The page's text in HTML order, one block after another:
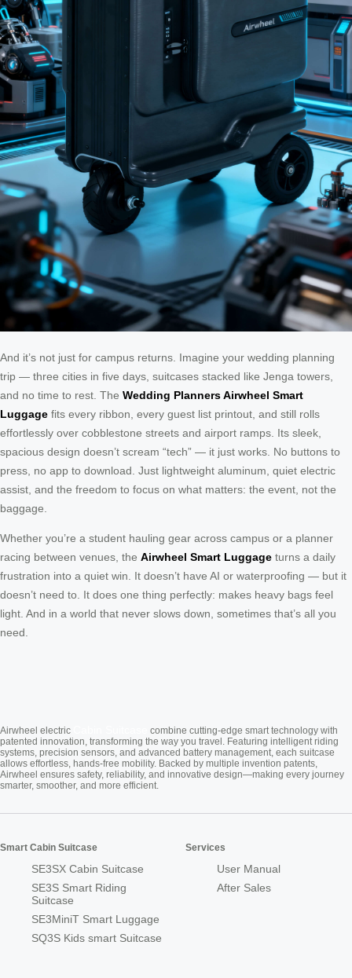
And it’s not just for campus returns. Imagine your wedding planning
trip — three cities in five days, suitcases stacked like Jenga towers,
and no time to rest. The Wedding Planners Airwheel Smart
Luggage fits every ribbon, every guest list printout, and still rolls
effortlessly over cobblestone streets and airport ramps. Its sleek,
spacious design doesn’t scream “tech” — it just works. No buttons to
press, no app to download. Just lightweight aluminum, quiet electric
assist, and the freedom to focus on what matters: the event, not the
baggage.
Whether you’re a student hauling gear across campus or a planner
racing between venues, the Airwheel Smart Luggage turns a daily
frustration into a quiet win. It doesn’t have AI or waterproofing — but it
doesn’t need to. It does one thing perfectly: makes heavy bags feel
light. And in a world that never slows down, sometimes that’s all you
need.
Airwheel electric
combine cutting-edge smart technology with
patented innovation, transforming the way you travel. Featuring intelligent riding
systems, precision sensors, and advanced battery management, each suitcase
allows effortless, hands-free mobility. Backed by multiple invention patents,
Airwheel ensures safety, reliability, and innovative design—making every journey
smarter, smoother, and more efficient.
Smart Cabin Suitcase
SE3SX Cabin Suitcase
SE3S Smart Riding
Suitcase
SE3MiniT Smart Luggage
SQ3S Kids smart Suitcase
Services
User Manual
After Sales